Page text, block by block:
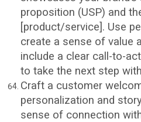
proposition (USP) and
[product/service]. Use
create a sense of value
include a clear call-to-
to take the next step
Craft a customer
personalization and
sense of connection